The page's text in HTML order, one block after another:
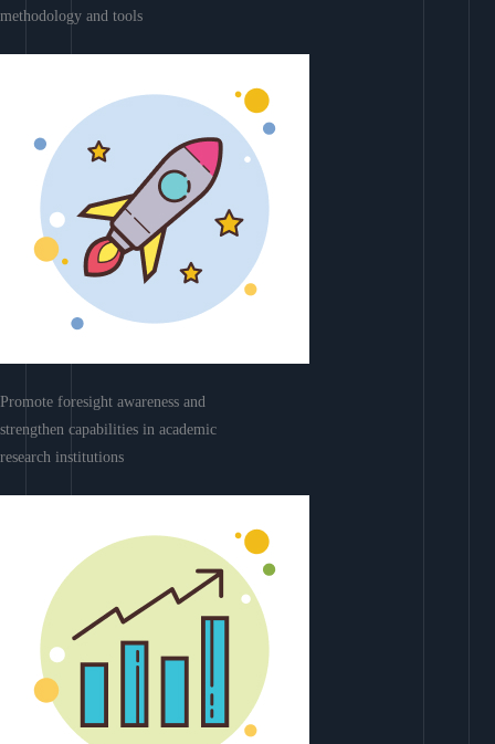
methodology and tools
Promote foresight awareness and
strengthen capabilities in academic
research institutions